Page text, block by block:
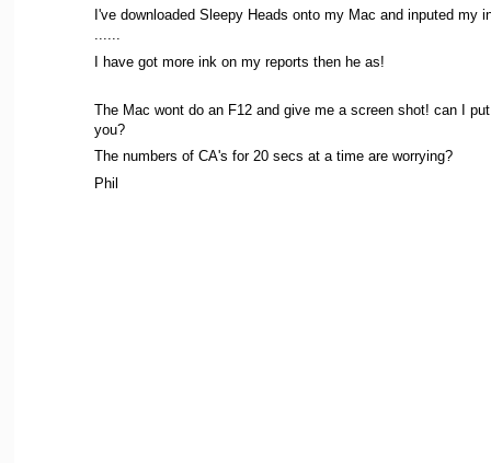
I've downloaded Sleepy Heads onto my Mac and inputed my
......
I have got more ink on my reports then he as!
The Mac wont do an F12 and give me a screen shot! can I
you?
The numbers of CA's for 20 secs at a time are worrying?
Phil